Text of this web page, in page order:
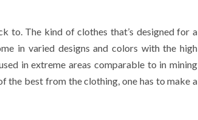
to. The kind of clothes that’s designed for a
in varied designs and colors with the high
in extreme areas comparable to in mining
the best from the clothing, one has to make a